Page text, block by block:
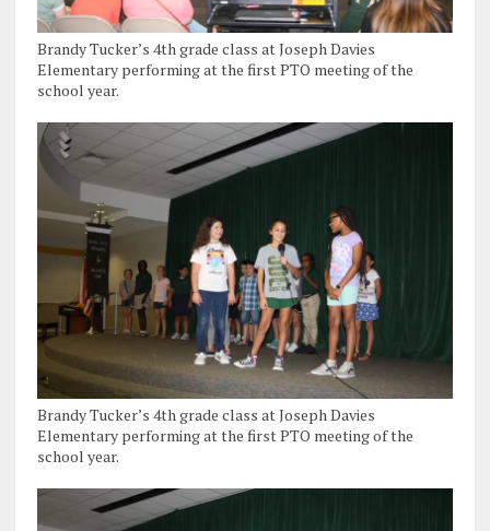
Brandy Tucker’s 4th grade class at Joseph Davies
Elementary performing at the first PTO meeting of the
school year.
Brandy Tucker’s 4th grade class at Joseph Davies
Elementary performing at the first PTO meeting of the
school year.